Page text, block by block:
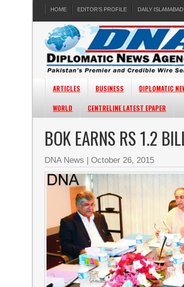
HOME EDITOR’S PROFILE DAILY
ARTICLES BUSINESS DIPLOMATIC
WORLD
CENTRELINE LATEST EPAPER
BOK EARNS RS 1.2
DNA News | October 26, 2015